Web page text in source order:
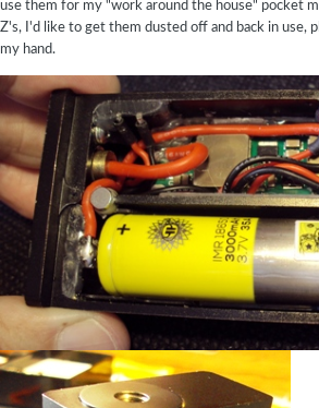
use them for my "work around the house" pocket
Z's, I'd like to get them dusted off and back in use,
my hand.